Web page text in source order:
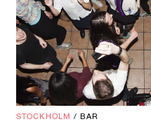
STOCKHOLM / BAR